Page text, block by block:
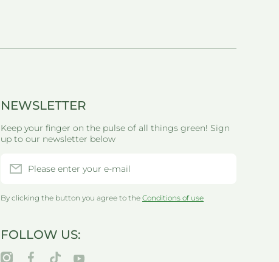
NEWSLETTER
Keep your finger on the pulse of all things green! Sign
up to our newsletter below
Please enter your e-mail
By clicking the button you agree to the Conditions of use
FOLLOW US:
instagramcom/thegreenlifewarehouseau/
facebookcom/greenlifewarehouseau/
tiktokcom/@thegreenlifewarehouseau
youtubecom/@thegreenlifewarehouseau